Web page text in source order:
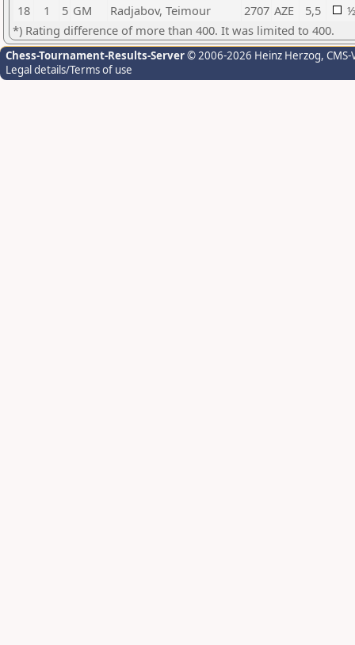
18
1 5 GM Radjabov, Teimour 2707 AZE 5,5
½
*) Rating difference of more than 400. It was limited to 400.
Chess-Tournament-Results-Server© 2006-2026 Heinz Herzog,
Legal details/Terms of use